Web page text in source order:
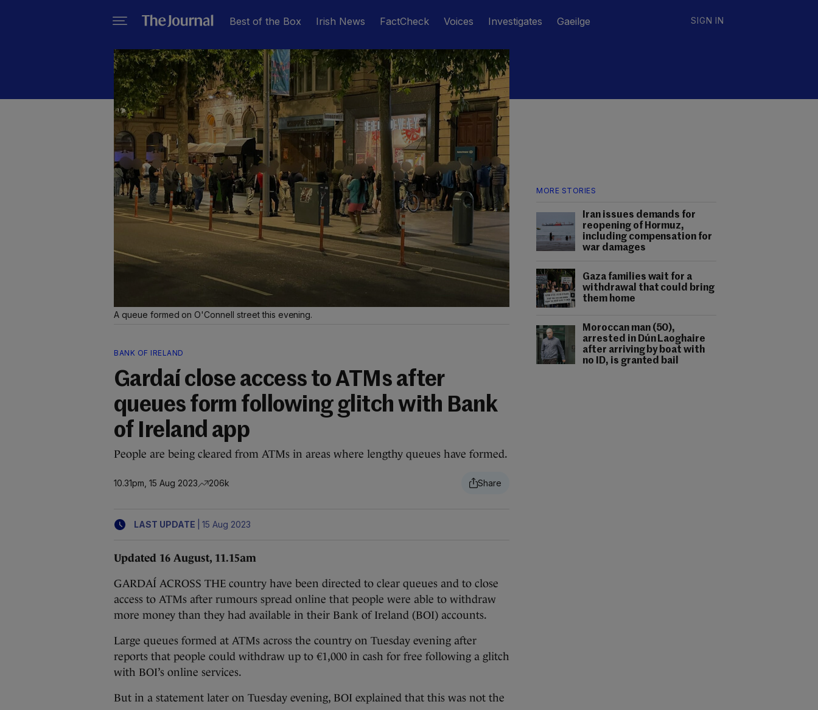
Best of the Box Irish News FactCheck Voices Investigates Gaeilge SIGN IN
MORE STORIES
Iran issues demands for
reopening of Hormuz,
including compensation for
war damages
Gaza families wait for a
withdrawal that could bring
them home
Moroccan man (50),
arrested in Dún Laoghaire
after arriving by boat with
no ID, is granted bail
A queue formed on O'Connell street this evening.
BANK OF IRELAND
Gardaí close access to ATMs after
queues form following glitch with Bank
of Ireland app
People are being cleared from ATMs in areas where lengthy queues have formed.
10.31pm, 15 Aug 2023 206k
LAST UPDATE 15 Aug 2023
Updated 16 August, 11.15am
GARDAÍ ACROSS THE country have been directed to clear queues and to close
access to ATMs after rumours spread online that people were able to withdraw
more money than they had available in their Bank of Ireland (BOI) accounts.
Large queues formed at ATMs across the country on Tuesday evening after
reports that people could withdraw up to €1,000 in cash for free following a glitch
with BOI’s online services.
But in a statement later on Tuesday evening, BOI explained that this was not the